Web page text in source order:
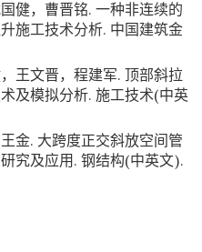
健，曹晋铭. 一种非连续的
施工技术分析. 中国建筑金
王文晋，程建军. 顶部斜拉
及模拟分析. 施工技术(中英
金. 大跨度正交斜放空间管
究及应用. 钢结构(中英文).